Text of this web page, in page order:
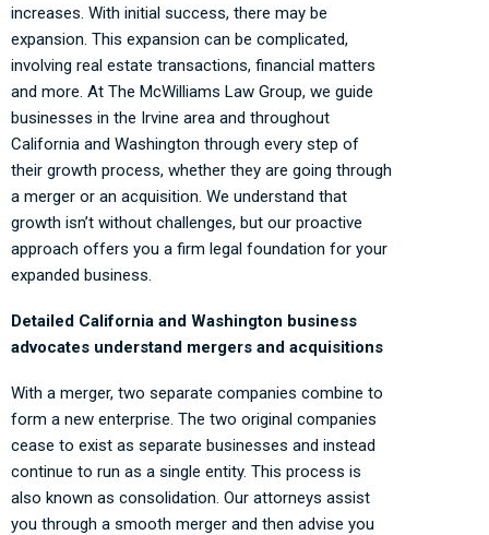
increases. With initial success, there may be
expansion. This expansion can be complicated,
involving real estate transactions, financial matters
and more. At The McWilliams Law Group, we guide
businesses in the Irvine area and throughout
California and Washington through every step of
their growth process, whether they are going through
a merger or an acquisition. We understand that
growth isn’t without challenges, but our proactive
approach offers you a firm legal foundation for your
expanded business.
Detailed California and Washington business
advocates understand mergers and acquisitions
With a merger, two separate companies combine to
form a new enterprise. The two original companies
cease to exist as separate businesses and instead
continue to run as a single entity. This process is
also known as consolidation. Our attorneys assist
you through a smooth merger and then advise you